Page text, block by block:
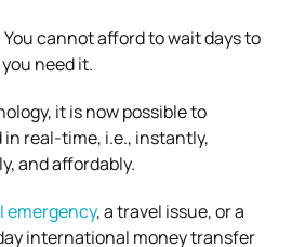
cannot afford to wait days to
need it.
it is now possible to
real-time, i.e., instantly,
and affordably.
emergency, a travel issue, or a
international money transfer